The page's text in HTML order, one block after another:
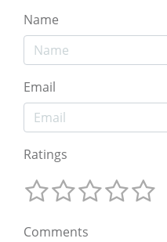
Name
Email
Ratings
Comments